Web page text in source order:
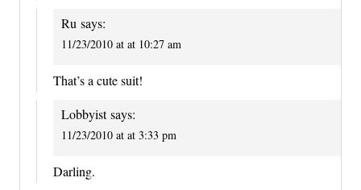
Ru says:
11/23/2010 at at 10:27 am
That’s a cute suit!
Lobbyist says:
11/23/2010 at at 3:33 pm
Darling.